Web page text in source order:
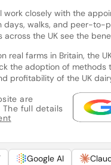
work closely with the
walks, and peer-to-
across the UK see the
real farms in Britain, the
the adoption of methods
profitability of the UK
are
full details
Google AI